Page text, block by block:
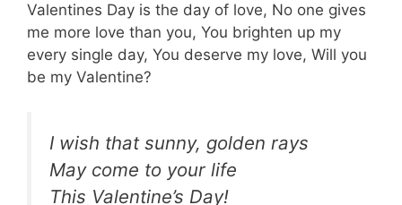
Valentines Day is the day of love, No one gives
me more love than you, You brighten up my
every single day, You deserve my love, Will you
be my Valentine?
I wish that sunny, golden rays
May come to your life
This Valentine’s Day!